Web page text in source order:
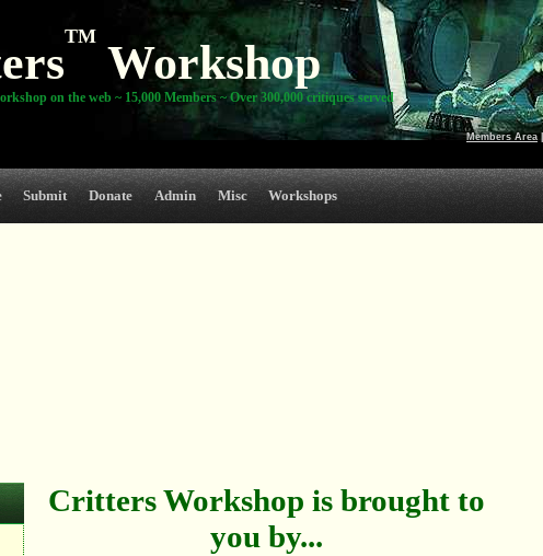
Members Area
TM
Workshop
on the web ~ 15,000 Members ~ Over 300,000 critiques served
Submit Donate Admin Misc Workshops
Critters Workshop is brought to
you by...